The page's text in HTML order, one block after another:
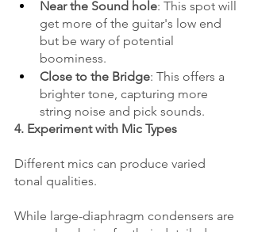
Near the Sound hole: This spot will
get more of the guitar's low end
but be wary of potential
boominess.
Close to the Bridge: This offers a
brighter tone, capturing more
string noise and pick sounds.
4. Experiment with Mic Types
Different mics can produce varied
tonal qualities.
While large-diaphragm condensers are